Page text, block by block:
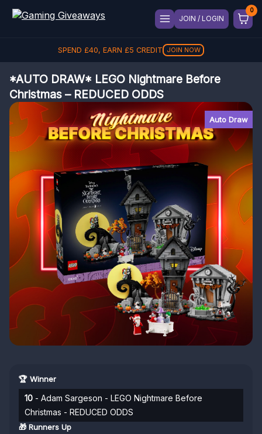
JOIN / LOGIN
SPEND £40, EARN £5 CREDIT JOIN NOW
*AUTO DRAW* LEGO Nightmare Before
Christmas – REDUCED ODDS
Auto Draw
🏆 Winner
10 - Adam Sargeson - LEGO Nightmare Before
Christmas - REDUCED ODDS
🎁 Runners Up